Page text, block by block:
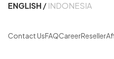
ENGLISH/ INDONESIA
Contact UsFAQCareerReseller